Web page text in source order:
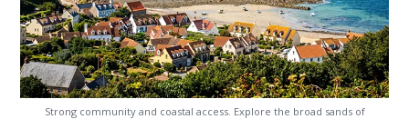
Strong community and coastal access. Explore the broad sands of